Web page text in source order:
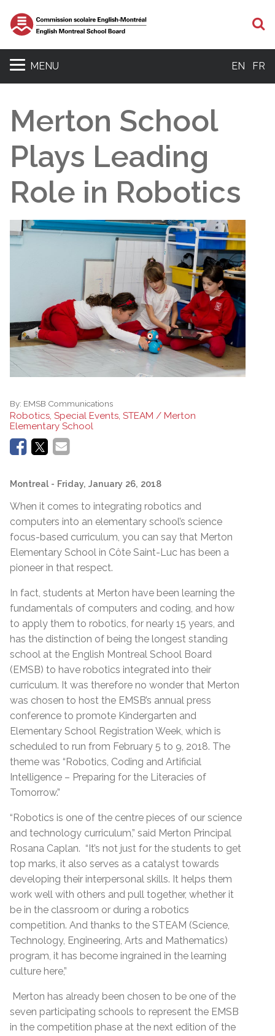
MENU EN FR
Merton School
Plays Leading
Role in Robotics
By: EMSB Communications
Robotics, Special Events, STEAM / Merton
Elementary School
Montreal - Friday, January 26, 2018
When it comes to integrating robotics and
computers into an elementary school’s science
focus-based curriculum, you can say that Merton
Elementary School in Côte Saint-Luc has been a
pioneer in that respect.
In fact, students at Merton have been learning the
fundamentals of computers and coding, and how
to apply them to robotics, for nearly 15 years, and
has the distinction of being the longest standing
school at the English Montreal School Board
(EMSB) to have robotics integrated into their
curriculum. It was therefore no wonder that Merton
was chosen to host the EMSB’s annual press
conference to promote Kindergarten and
Elementary School Registration Week, which is
scheduled to run from February 5 to 9, 2018. The
theme was “Robotics, Coding and Artificial
Intelligence – Preparing for the Literacies of
Tomorrow.”
“Robotics is one of the centre pieces of our science
and technology curriculum,” said Merton Principal
Rosana Caplan. “It’s not just for the students to get
top marks, it also serves as a catalyst towards
developing their interpersonal skills. It helps them
work well with others and pull together, whether it
be in the classroom or during a robotics
competition. And thanks to the STEAM (Science,
Technology, Engineering, Arts and Mathematics)
program, it has become ingrained in the learning
culture here,”
Merton has already been chosen to be one of the
seven participating schools to represent the EMSB
in the competition phase at the next edition of the